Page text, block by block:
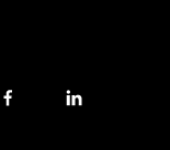
f
l